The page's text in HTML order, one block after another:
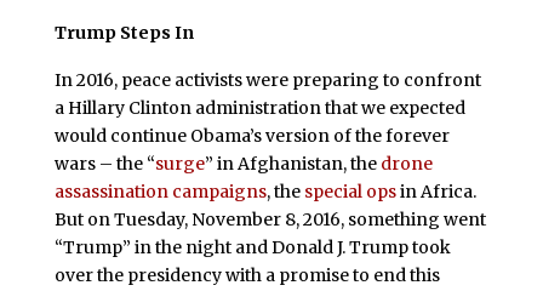
Trump Steps In
In 2016, peace activists were preparing to confront
a Hillary Clinton administration that we expected
would continue Obama’s version of the forever
wars – the “surge” in Afghanistan, the drone
assassination campaigns, the special opsin Africa.
But on Tuesday, November 8, 2016, something went
“Trump” in the night and Donald J. Trump took
over the presidency with a promise to end this